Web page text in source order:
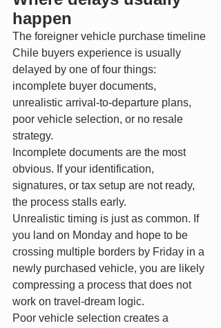
happen
The foreigner vehicle purchase timeline
Chile buyers experience is usually
delayed by one of four things:
incomplete buyer documents,
unrealistic arrival-to-departure plans,
poor vehicle selection, or no resale
strategy.
Incomplete documents are the most
obvious. If your identification,
signatures, or tax setup are not ready,
the process stalls early.
Unrealistic timing is just as common. If
you land on Monday and hope to be
crossing multiple borders by Friday in a
newly purchased vehicle, you are likely
compressing a process that does not
work on travel-dream logic.
Poor vehicle selection creates a